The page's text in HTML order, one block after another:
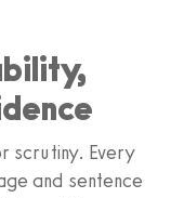
scrutiny. Every
and sentence